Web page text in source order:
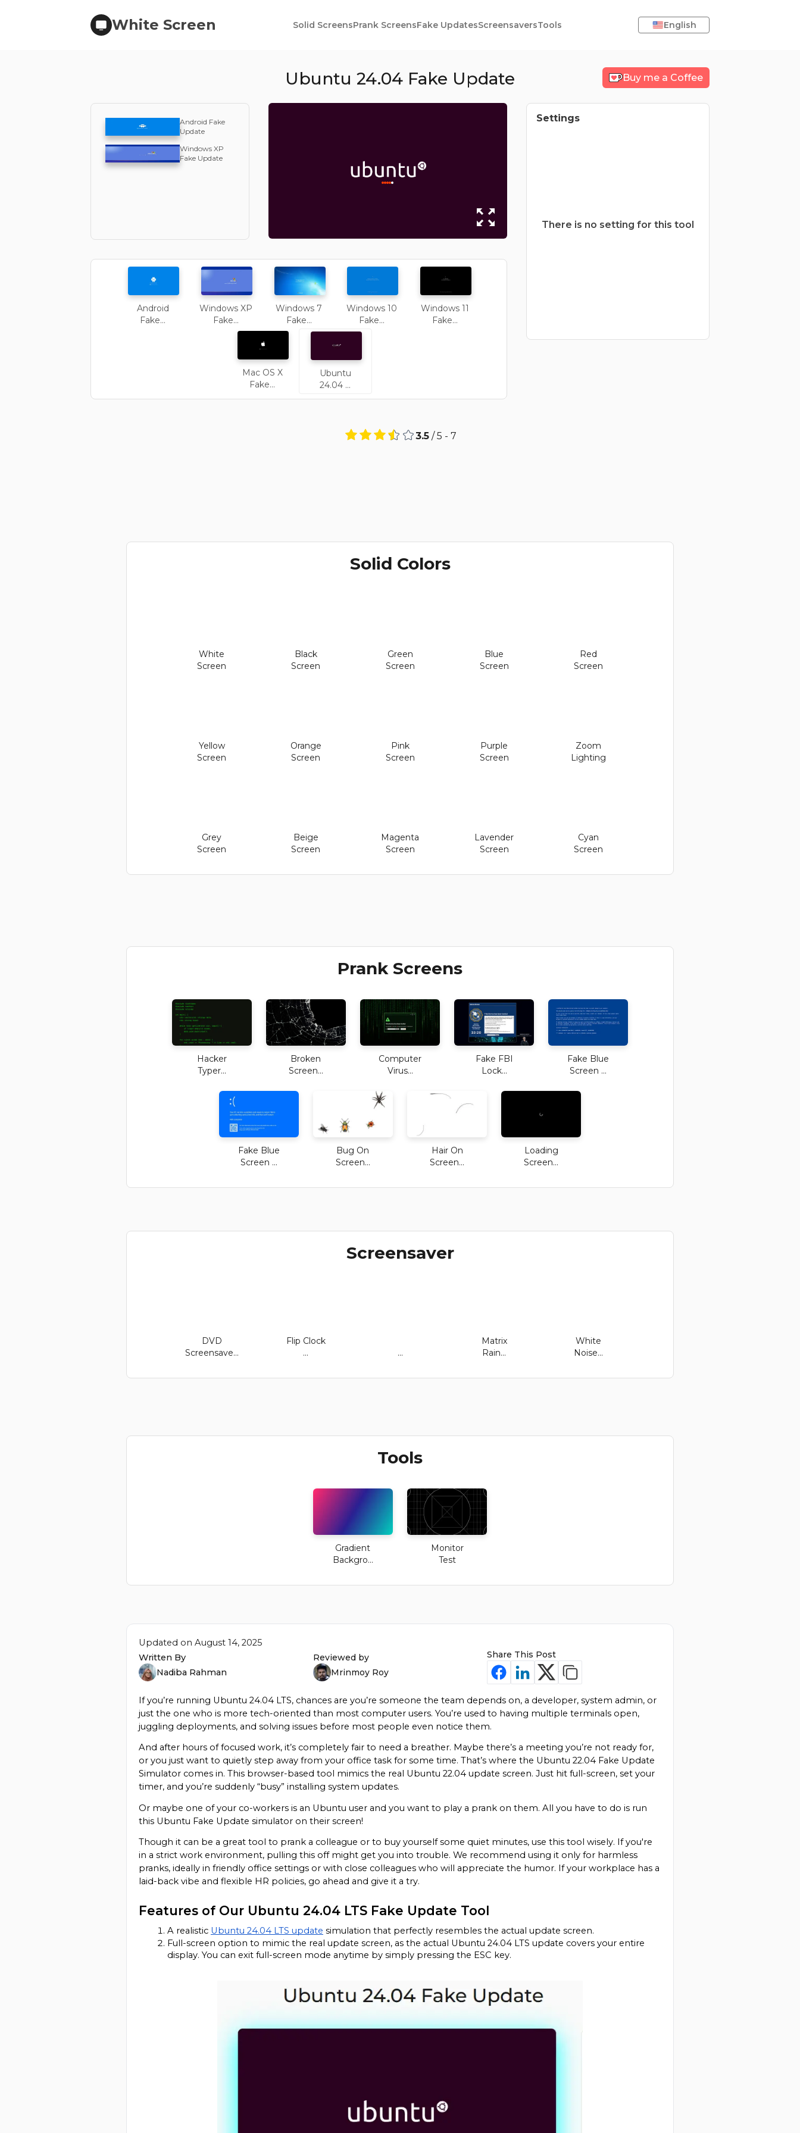
White Screen Solid ScreensPrank ScreensFake UpdatesScreensaversTools English
Ubuntu 24.04 Fake Update
Android Fake
Update
Windows XP
Fake Update
Android
Fake...
Windows XP
Fake...
Windows 7
Fake...
Windows 10
Fake...
Windows 11
Fake...
Mac OS X
Fake...
Ubuntu
24.04 ...
Buy me a Coffee
Settings
There is no setting for this tool
3.5/ 5 - 7
Solid Colors
White
Screen
Black
Screen
Green
Screen
Blue
Screen
Red
Screen
Yellow
Screen
Orange
Screen
Pink
Screen
Purple
Screen
Zoom
Lighting
Grey
Screen
Beige
Screen
Magenta
Screen
Lavender
Screen
Cyan
Screen
Prank Screens
Hacker
Typer...
Broken
Screen...
Computer
Virus...
Fake FBI
Lock...
Fake Blue
Screen ...
Fake Blue
Screen ...
Bug On
Screen...
Hair On
Screen...
Loading
Screen...
Screensaver
DVD
Screensave...
Flip Clock
...
...
Matrix
Rain...
White
Noise...
Tools
Gradient
Backgro...
Monitor
Test
Updated on August 14, 2025
Written By
Nadiba Rahman
Reviewed by
Mrinmoy Roy
Share This Post
If you’re running Ubuntu 24.04 LTS, chances are you’re someone the team depends on, a developer, system admin, or
just the one who is more tech-oriented than most computer users. You’re used to having multiple terminals open,
juggling deployments, and solving issues before most people even notice them.
And after hours of focused work, it’s completely fair to need a breather. Maybe there’s a meeting you’re not ready for,
or you just want to quietly step away from your office task for some time. That’s where the Ubuntu 22.04 Fake Update
Simulator comes in. This browser-based tool mimics the real Ubuntu 22.04 update screen. Just hit full-screen, set your
timer, and you’re suddenly “busy” installing system updates.
Or maybe one of your co-workers is an Ubuntu user and you want to play a prank on them. All you have to do is run
this Ubuntu Fake Update simulator on their screen!
Though it can be a great tool to prank a colleague or to buy yourself some quiet minutes, use this tool wisely. If you're
in a strict work environment, pulling this off might get you into trouble. We recommend using it only for harmless
pranks, ideally in friendly office settings or with close colleagues who will appreciate the humor. If your workplace has a
laid-back vibe and flexible HR policies, go ahead and give it a try.
Features of Our Ubuntu 24.04 LTS Fake Update Tool
A realistic Ubuntu 24.04 LTS update simulation that perfectly resembles the actual update screen.
Full-screen option to mimic the real update screen, as the actual Ubuntu 24.04 LTS update covers your entire
display. You can exit full-screen mode anytime by simply pressing the ESC key.